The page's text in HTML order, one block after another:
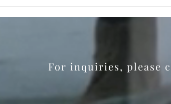
for the 2026 Series Directors
For inquiries, please